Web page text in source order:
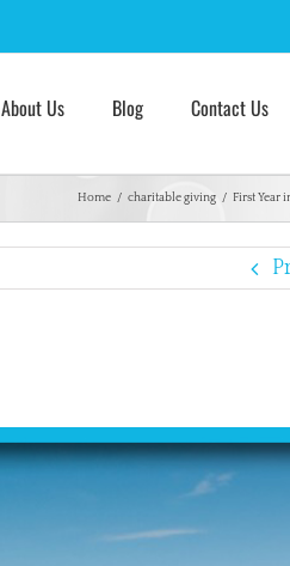
About Us Blog Contact Us
Home / charitable giving / First Year